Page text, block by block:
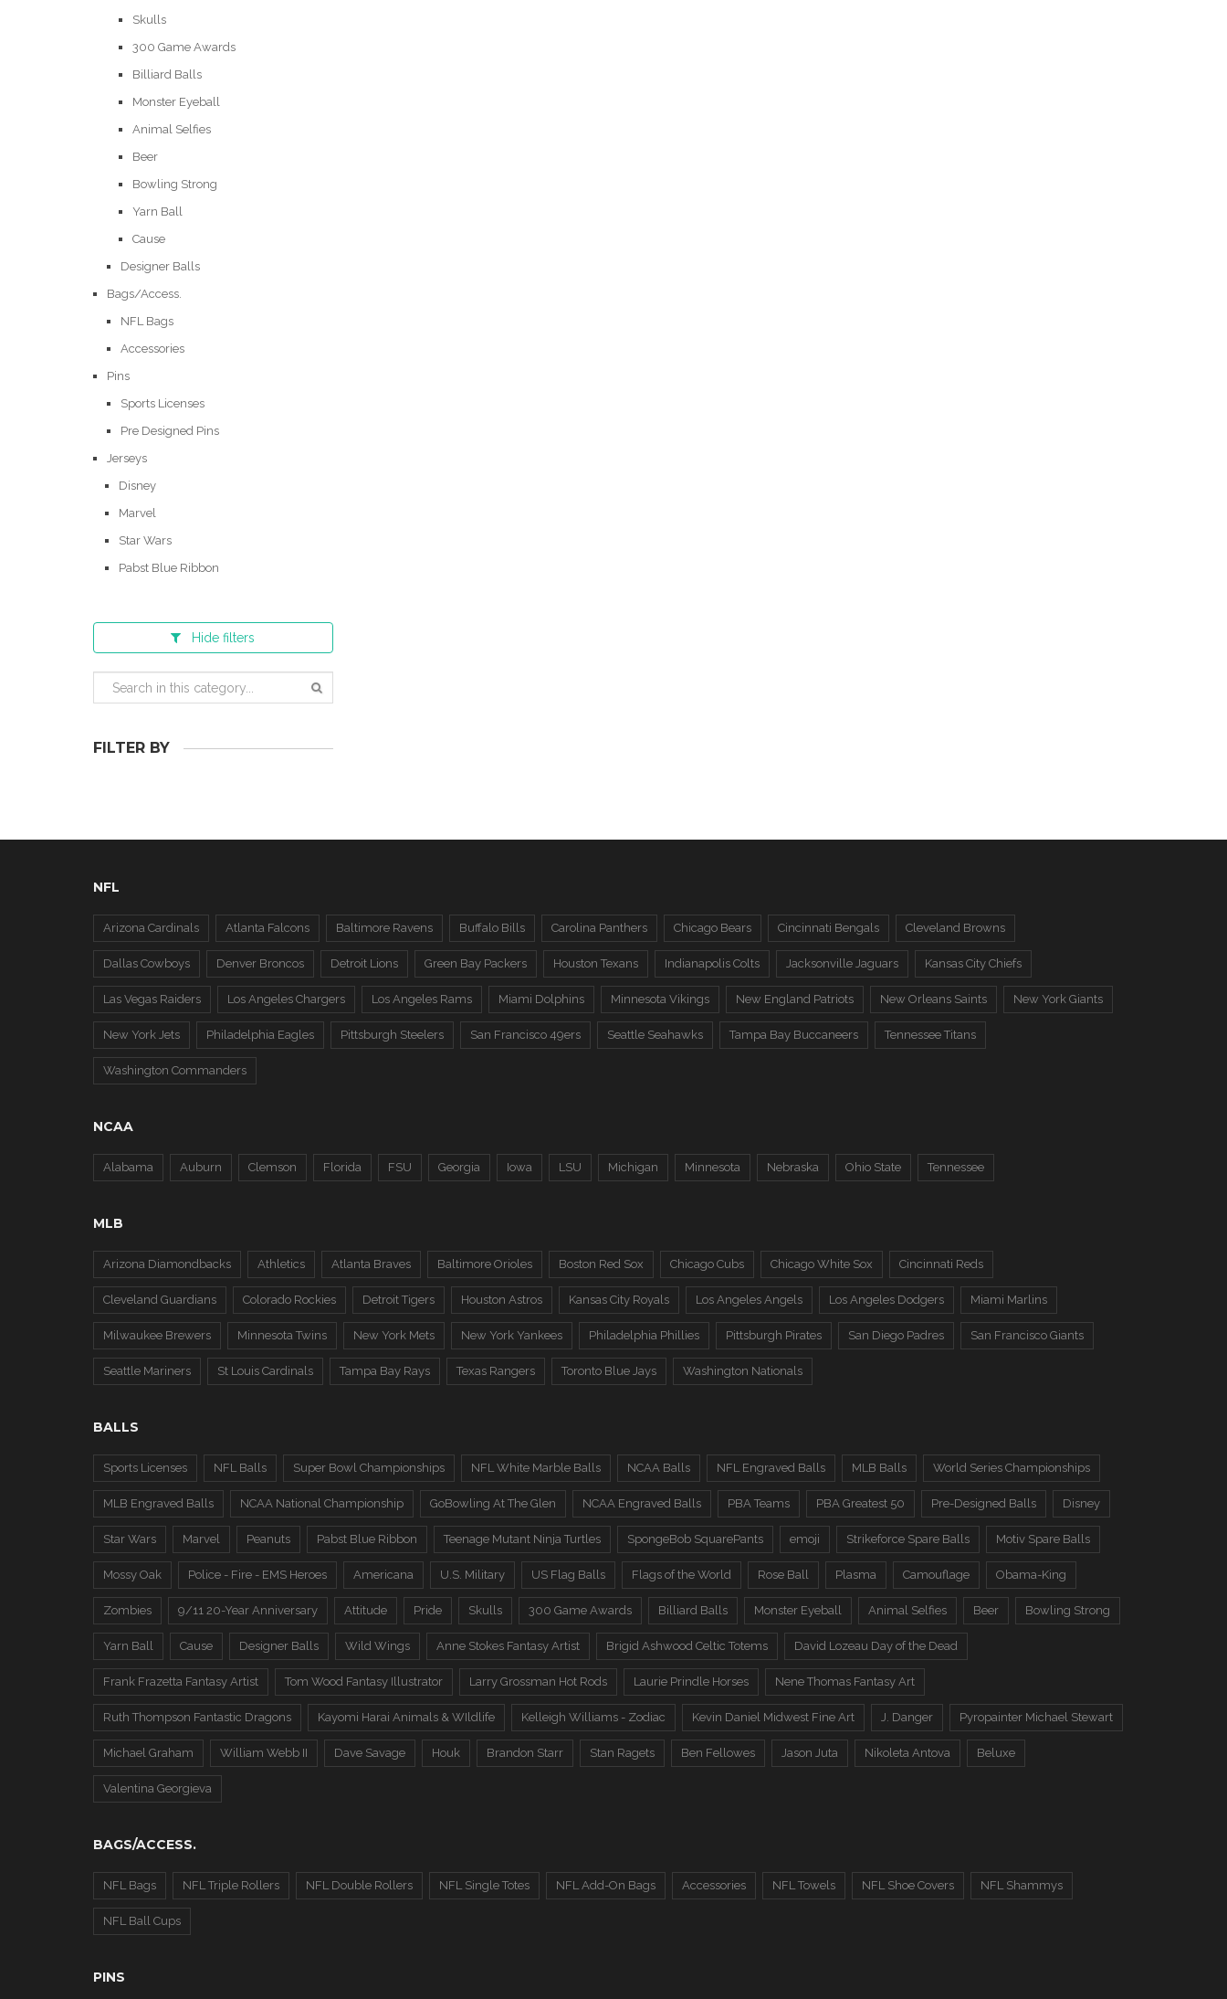
Skulls
300 Game Awards
Billiard Balls
Monster Eyeball
Animal Selfies
Beer
Bowling Strong
Yarn Ball
Cause
Designer Balls
Bags/Access.
NFL Bags
Accessories
Pins
Sports Licenses
Pre Designed Pins
Jerseys
Disney
Marvel
Star Wars
Pabst Blue Ribbon
Hide filters
FILTER BY
NFL
Arizona Cardinals Atlanta Falcons Baltimore Ravens Buffalo Bills Carolina Panthers Chicago Bears Cincinnati Bengals Cleveland Browns
Dallas Cowboys Denver Broncos Detroit Lions Green Bay Packers Houston Texans Indianapolis Colts Jacksonville Jaguars Kansas City Chiefs
Las Vegas Raiders Los Angeles Chargers Los Angeles Rams Miami Dolphins Minnesota Vikings New England Patriots New Orleans Saints New York Giants
New York Jets Philadelphia Eagles Pittsburgh Steelers San Francisco 49ers Seattle Seahawks Tampa Bay Buccaneers Tennessee Titans
Washington Commanders
NCAA
Alabama Auburn Clemson Florida FSU Georgia Iowa LSU Michigan Minnesota Nebraska Ohio State Tennessee
MLB
Arizona Diamondbacks Athletics Atlanta Braves Baltimore Orioles Boston Red Sox Chicago Cubs Chicago White Sox Cincinnati Reds
Cleveland Guardians Colorado Rockies Detroit Tigers Houston Astros Kansas City Royals Los Angeles Angels Los Angeles Dodgers Miami Marlins
Milwaukee Brewers Minnesota Twins New York Mets New York Yankees Philadelphia Phillies Pittsburgh Pirates San Diego Padres San Francisco Giants
Seattle Mariners St Louis Cardinals Tampa Bay Rays Texas Rangers Toronto Blue Jays Washington Nationals
BALLS
Sports Licenses NFL Balls Super Bowl Championships NFL White Marble Balls NCAA Balls NFL Engraved Balls MLB Balls World Series Championships
MLB Engraved Balls NCAA National Championship GoBowling At The Glen NCAA Engraved Balls PBA Teams PBA Greatest 50 Pre-Designed Balls Disney
Star Wars Marvel Peanuts Pabst Blue Ribbon Teenage Mutant Ninja Turtles SpongeBob SquarePants emoji Strikeforce Spare Balls Motiv Spare Balls
Mossy Oak Police - Fire - EMS Heroes Americana U.S. Military US Flag Balls Flags of the World Rose Ball Plasma Camouflage Obama-King
Zombies 9/11 20-Year Anniversary Attitude Pride Skulls 300 Game Awards Billiard Balls Monster Eyeball Animal Selfies Beer Bowling Strong
Yarn Ball Cause Designer Balls Wild Wings Anne Stokes Fantasy Artist Brigid Ashwood Celtic Totems David Lozeau Day of the Dead
Frank Frazetta Fantasy Artist Tom Wood Fantasy Illustrator Larry Grossman Hot Rods Laurie Prindle Horses Nene Thomas Fantasy Art
Ruth Thompson Fantastic Dragons Kayomi Harai Animals & WIldlife Kelleigh Williams - Zodiac Kevin Daniel Midwest Fine Art J. Danger Pyropainter Michael Stewart
Michael Graham William Webb II Dave Savage Houk Brandon Starr Stan Ragets Ben Fellowes Jason Juta Nikoleta Antova Beluxe
Valentina Georgieva
BAGS/ACCESS.
NFL Bags NFL Triple Rollers NFL Double Rollers NFL Single Totes NFL Add-On Bags Accessories NFL Towels NFL Shoe Covers NFL Shammys
NFL Ball Cups
PINS